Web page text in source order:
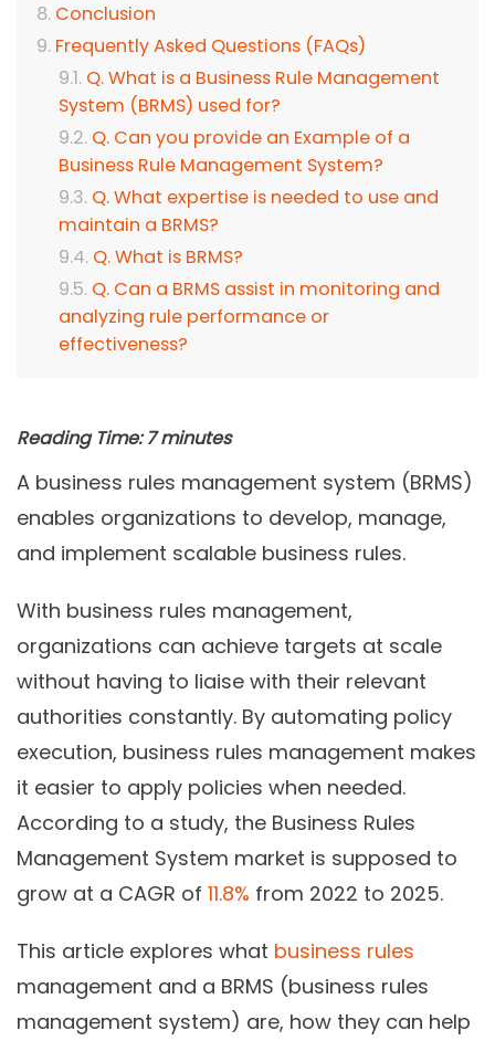
Conclusion
Frequently Asked Questions (FAQs)
Q. What is a Business Rule Management
System (BRMS) used for?
Q. Can you provide an Example of a
Business Rule Management System?
Q. What expertise is needed to use and
maintain a BRMS?
Q. What is BRMS?
Q. Can a BRMS assist in monitoring and
analyzing rule performance or
effectiveness?
Reading Time: 7 minutes
A business rules management system (BRMS)
enables organizations to develop, manage,
and implement scalable business rules.
With business rules management,
organizations can achieve targets at scale
without having to liaise with their relevant
authorities constantly. By automating policy
execution, business rules management makes
it easier to apply policies when needed.
According to a study, the Business Rules
Management System market is supposed to
grow at a CAGR of 11.8% from 2022 to 2025.
This article explores what business rules
management and a BRMS (business rules
management system) are, how they can help